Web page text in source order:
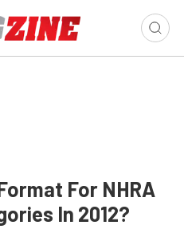
For NHRA
In 2012?